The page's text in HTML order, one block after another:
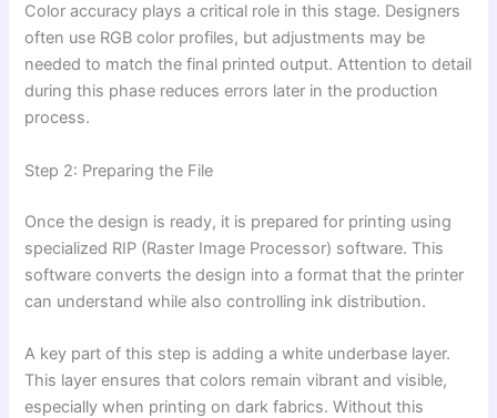
Color accuracy plays a critical role in this stage. Designers
often use RGB color profiles, but adjustments may be
needed to match the final printed output. Attention to detail
during this phase reduces errors later in the production
process.
Step 2: Preparing the File
Once the design is ready, it is prepared for printing using
specialized RIP (Raster Image Processor) software. This
software converts the design into a format that the printer
can understand while also controlling ink distribution.
A key part of this step is adding a white underbase layer.
This layer ensures that colors remain vibrant and visible,
especially when printing on dark fabrics. Without this